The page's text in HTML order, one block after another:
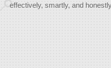
effectively, smartly, and